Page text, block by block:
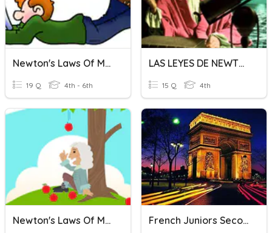
Newton's Laws Of Motion And Energy Review
19 Q 4th - 6th
LAS LEYES DE NEWTON
15 Q 4th
Newton's Laws Of Motion French Juniors Second Semester